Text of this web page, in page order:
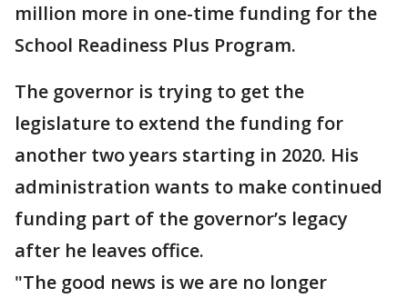
million more in one-time funding for the
School Readiness Plus Program.
The governor is trying to get the
legislature to extend the funding for
another two years starting in 2020. His
administration wants to make continued
funding part of the governor’s legacy
after he leaves office.
"The good news is we are no longer